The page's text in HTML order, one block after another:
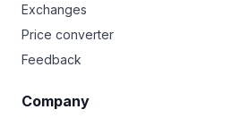
Exchanges
Price converter
Feedback
Company